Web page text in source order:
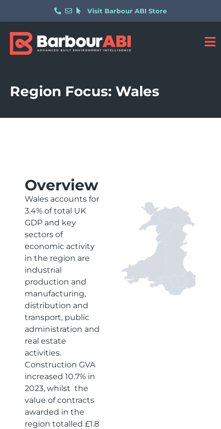
Visit Barbour ABI Store
Region Focus: Wales
Overview
Wales accounts for
3.4% of total UK
GDP and key
sectors of
economic activity
in the region are
industrial
production and
manufacturing,
distribution and
transport, public
administration and
real estate
activities.
Construction GVA
increased 10.7% in
2023, whilst the
value of contracts
awarded in the
region totalled £1.8